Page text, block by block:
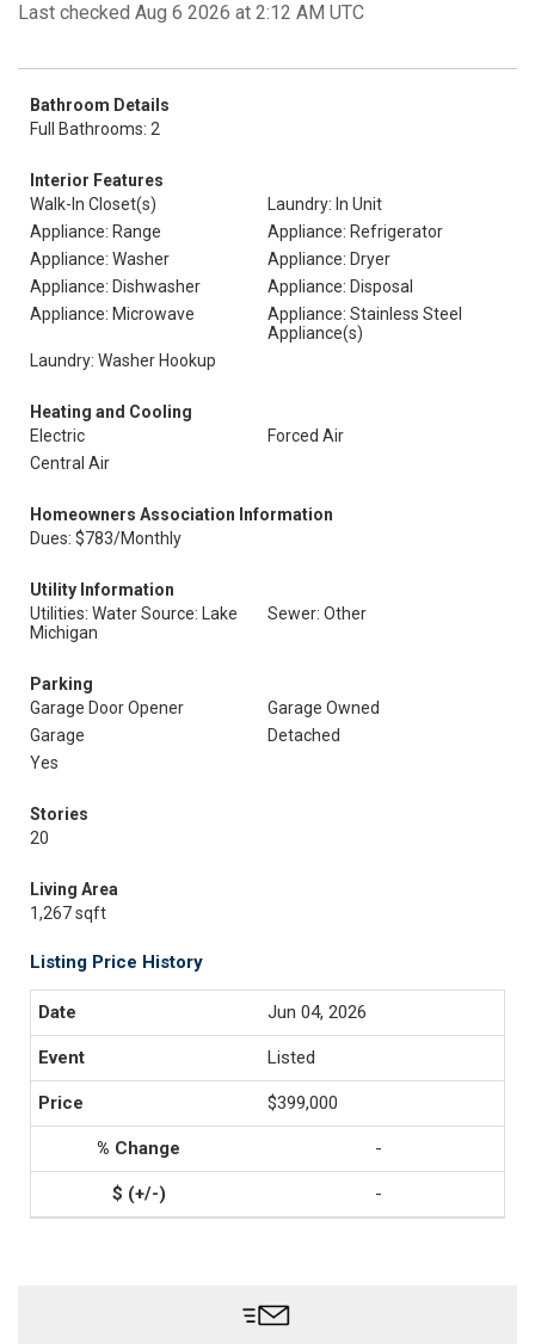
Last checked Aug 6 2026 at 2:12 AM UTC
Bathroom Details
Full Bathrooms: 2
Interior Features
Walk-In Closet(s)
Laundry: In Unit
Appliance: Range
Appliance: Refrigerator
Appliance: Washer
Appliance: Dryer
Appliance: Dishwasher
Appliance: Disposal
Appliance: Microwave
Appliance: Stainless Steel
Appliance(s)
Laundry: Washer Hookup
Heating and Cooling
Electric
Forced Air
Central Air
Homeowners Association Information
Dues: $783/Monthly
Utility Information
Utilities: Water Source: Lake
Michigan
Sewer: Other
Parking
Garage Door Opener
Garage Owned
Garage
Detached
Yes
Stories
20
Living Area
1,267 sqft
Listing Price History
Jun 04, 2026
Listed
$399,000
-
-